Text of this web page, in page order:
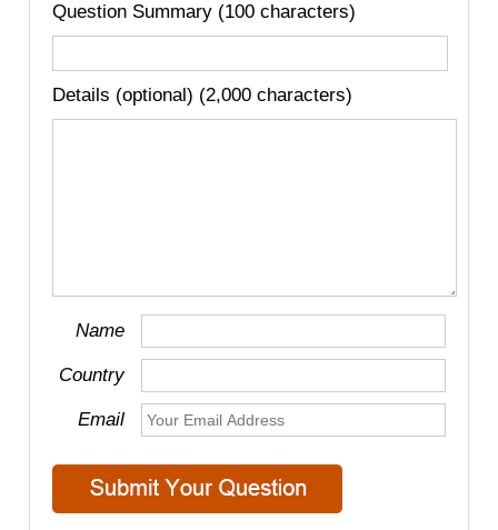
Question Summary (100 characters)
Details (optional) (2,000 characters)
Name
Country
Email